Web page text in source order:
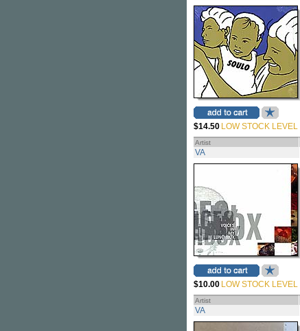
$14.50 LOW STOCK LEVEL
Artist
VA
$10.00 LOW STOCK LEVEL
Artist
VA